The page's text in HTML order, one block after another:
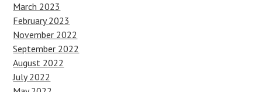
March 2023
February 2023
November 2022
September 2022
August 2022
July 2022